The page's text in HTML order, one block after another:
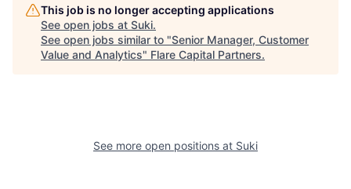
This job is no longer accepting applications
See open jobs at Suki.
See open jobs similar to "Senior Manager, Customer
Value and Analytics" Flare Capital Partners.
See more open positions at Suki